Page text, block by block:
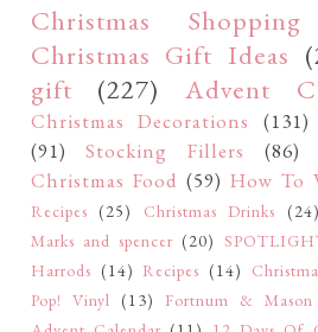
Christmas
Christmas Gift Ideas
gift
(227) Advent
Christmas Decorations (131)
(91)
Stocking Fillers (86)
Christmas Food (59) How To
Recipes (25) Christmas Drinks (24)
Marks and spencer (20)
Harrods (14) Recipes (14)
Pop! Vinyl
(13) Fortnum & Mason